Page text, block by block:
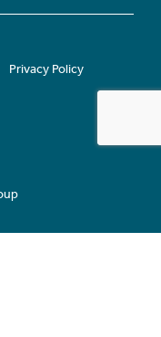
Privacy Policy